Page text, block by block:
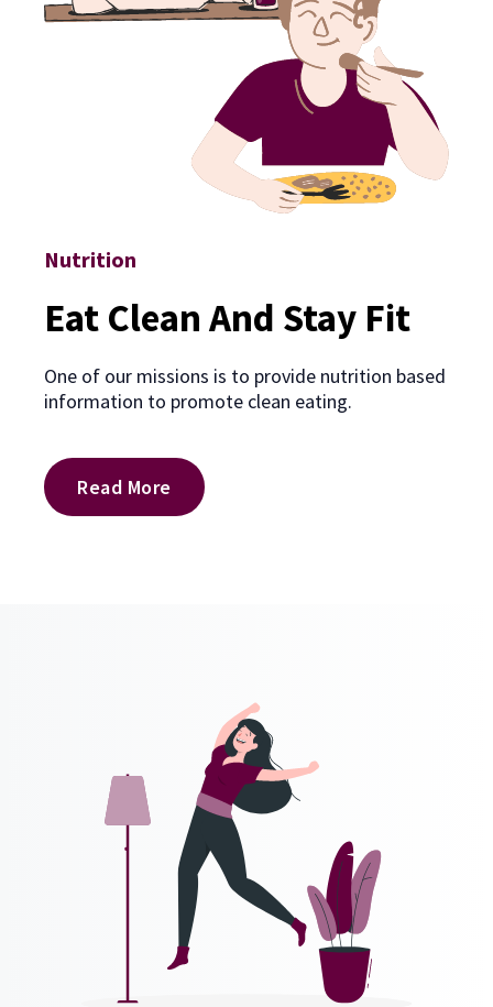
Nutrition
Eat Clean And Stay Fit
One of our missions is to provide nutrition based
information to promote clean eating.
Read More